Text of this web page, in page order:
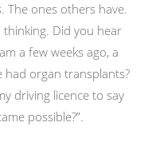
The ones others have.
thinking. Did you hear
a few weeks ago, a
had organ transplants?
driving licence to say
possible?”.